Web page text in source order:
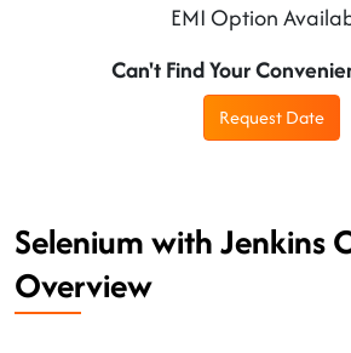
EMI Option
Can't Find Your
Request Date
Selenium with Jenkins
Overview